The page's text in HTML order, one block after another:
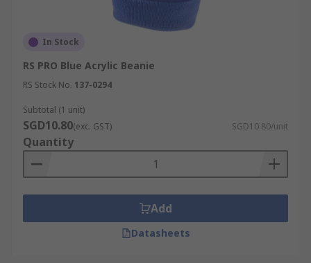
In Stock
RS PRO Blue Acrylic Beanie
RS Stock No. 137-0294
Subtotal (1 unit)
SGD10.80(exc. GST) SGD10.80/unit
Quantity
Add
Datasheets